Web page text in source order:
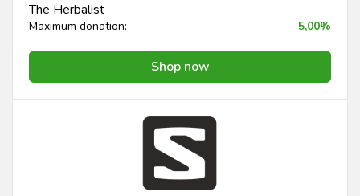
The Herbalist
Maximum donation: 5,00%
Shop now